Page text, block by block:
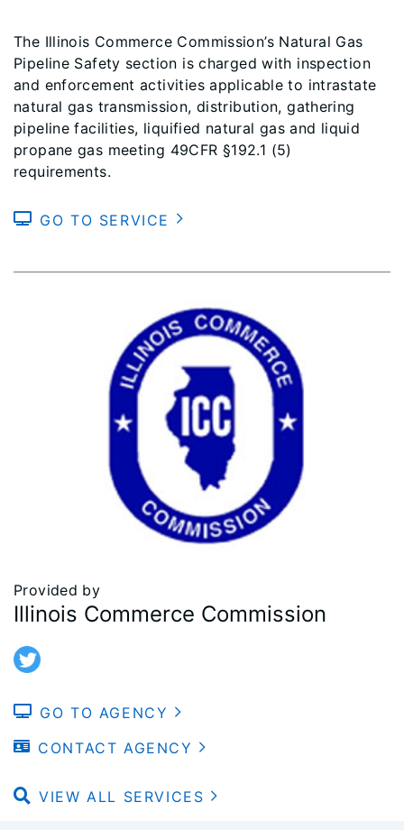
The Illinois Commerce Commission’s Natural Gas
Pipeline Safety section is charged with inspection
and enforcement activities applicable to intrastate
natural gas transmission, distribution, gathering
pipeline facilities, liquified natural gas and liquid
propane gas meeting 49CFR §192.1 (5)
requirements.
GO TO SERVICE
Provided by
Illinois Commerce Commission
GO TO AGENCY
CONTACT AGENCY
VIEW ALL SERVICES